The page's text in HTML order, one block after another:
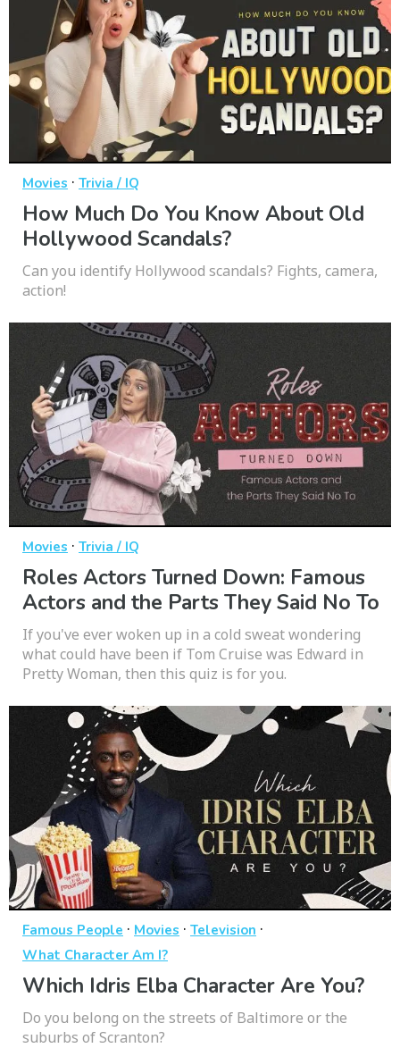
Movies · Trivia / IQ
How Much Do You Know About Old
Hollywood Scandals?
Can you identify Hollywood scandals? Fights, camera,
action!
Movies · Trivia / IQ
Roles Actors Turned Down: Famous
Actors and the Parts They Said No To
If you've ever woken up in a cold sweat wondering
what could have been if Tom Cruise was Edward in
Pretty Woman, then this quiz is for you.
Famous People · Movies · Television ·
What Character Am I?
Which Idris Elba Character Are You?
Do you belong on the streets of Baltimore or the
suburbs of Scranton?